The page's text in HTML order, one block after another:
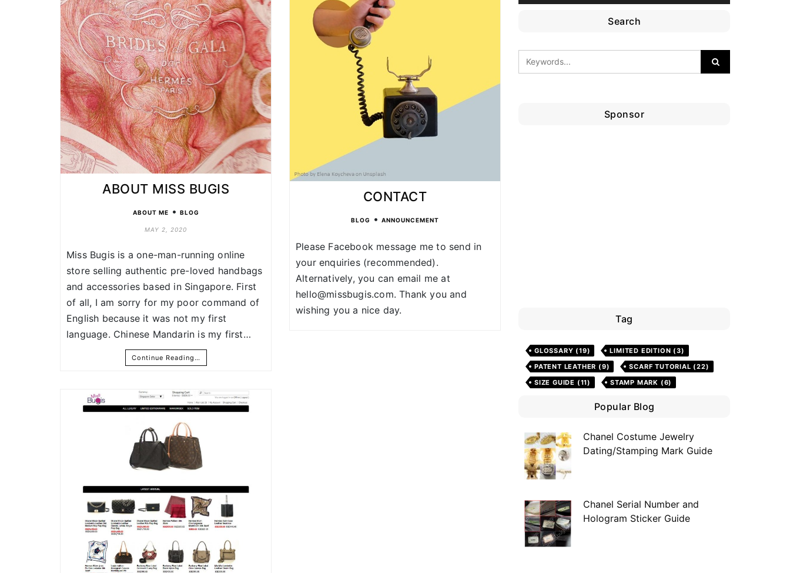
ABOUT MISS BUGIS
ABOUT ME • BLOG
MAY 2, 2020
Miss Bugis is a one-man-running online
store selling authentic pre-loved handbags
and accessories based in Singapore. First
of all, I am sorry for my poor command of
English because it was not my first
language. Chinese Mandarin is my first…
Continue Reading…
CONTACT
BLOG • ANNOUNCEMENT
Please Facebook message me to send in
your enquiries (recommended).
Alternatively, you can email me at
hello@missbugis.com. Thank you and
wishing you a nice day.
Search
Sponsor
Tag
GLOSSARY (19) LIMITED EDITION (3)
PATENT LEATHER (9) SCARF TUTORIAL (22)
SIZE GUIDE (11) STAMP MARK (6)
Popular Blog
Chanel Costume Jewelry
Dating/Stamping Mark Guide
Chanel Serial Number and
Hologram Sticker Guide